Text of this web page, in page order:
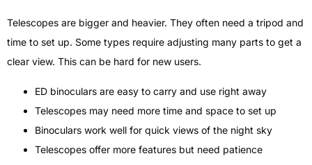
Telescopes are bigger and heavier. They often need a tripod and
time to set up. Some types require adjusting many parts to get a
clear view. This can be hard for new users.
ED binoculars are easy to carry and use right away
Telescopes may need more time and space to set up
Binoculars work well for quick views of the night sky
Telescopes offer more features but need patience